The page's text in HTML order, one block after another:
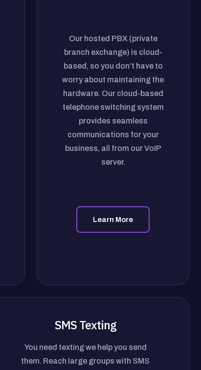
Our hosted PBX (private
branch exchange) is cloud-
based, so you don’t have to
worry about maintaining the
hardware. Our cloud-based
telephone switching system
provides seamless
communications for your
business, all from our VoIP
server.
Learn More
SMS Texting
You need texting we help you send
them. Reach large groups with SMS